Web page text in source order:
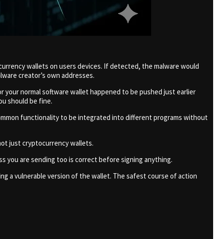
wallets on users devices. If detected, the malware would
creator’s own addresses.
normal software wallet happened to be pushed just earlier
should be fine.
functionality to be integrated into different programs without
just cryptocurrency wallets.
you are sending too is correct before signing anything.
a vulnerable version of the wallet. The safest course of action